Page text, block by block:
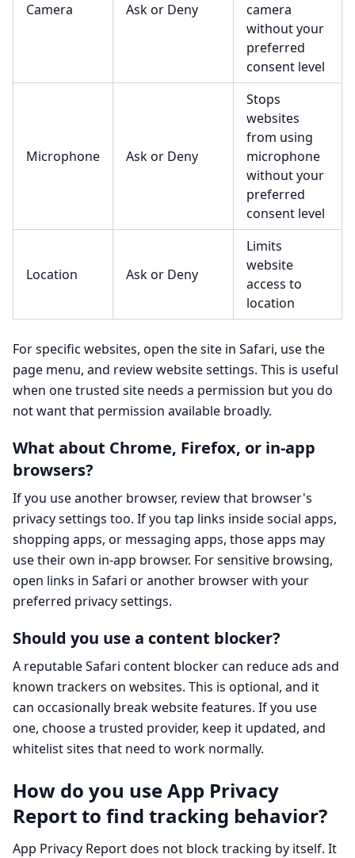
Camera Ask or Deny
camera
without your
preferred
consent level
Microphone Ask or Deny
Stops
websites
from using
microphone
without your
preferred
consent level
Location Ask or Deny
Limits
website
access to
location
For specific websites, open the site in Safari, use the
page menu, and review website settings. This is useful
when one trusted site needs a permission but you do
not want that permission available broadly.
What about Chrome, Firefox, or in-app
browsers?
If you use another browser, review that browser's
privacy settings too. If you tap links inside social apps,
shopping apps, or messaging apps, those apps may
use their own in-app browser. For sensitive browsing,
open links in Safari or another browser with your
preferred privacy settings.
Should you use a content blocker?
A reputable Safari content blocker can reduce ads and
known trackers on websites. This is optional, and it
can occasionally break website features. If you use
one, choose a trusted provider, keep it updated, and
whitelist sites that need to work normally.
How do you use App Privacy
Report to find tracking behavior?
App Privacy Report does not block tracking by itself. It